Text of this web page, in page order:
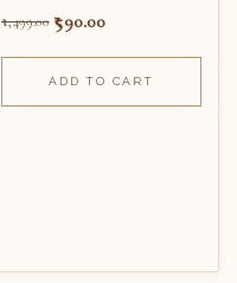
1,499.00 590.00
ADD TO CART